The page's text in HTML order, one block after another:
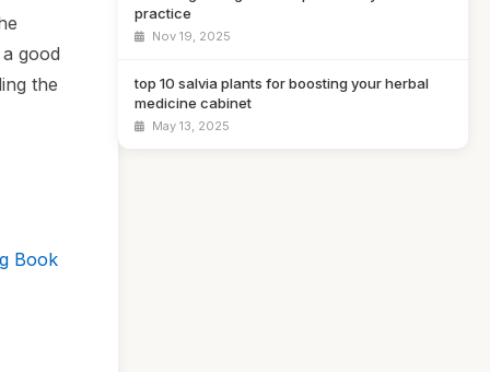
good
the
Book
practice
Nov 19, 2025
top 10 salvia plants for boosting your herbal
medicine cabinet
May 13, 2025